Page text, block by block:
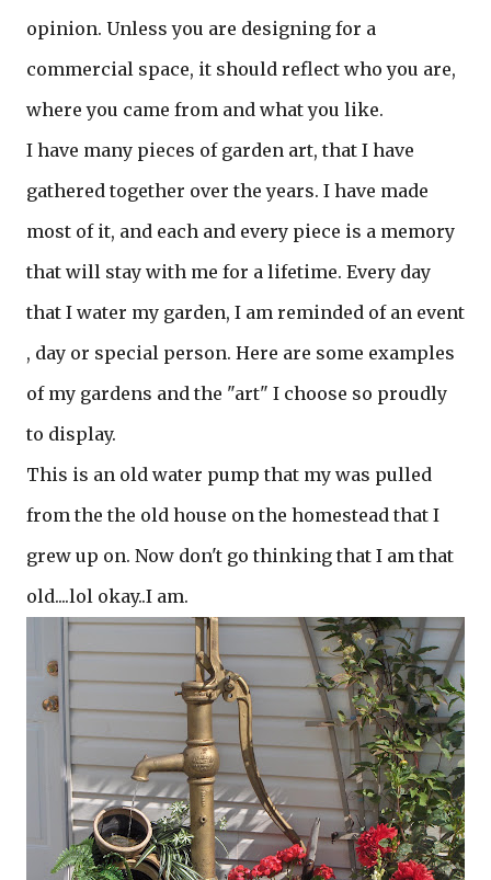
opinion. Unless you are designing for a
commercial space, it should reflect who you are,
where you came from and what you like.
I have many pieces of garden art, that I have
gathered together over the years. I have made
most of it, and each and every piece is a memory
that will stay with me for a lifetime. Every day
that I water my garden, I am reminded of an event
, day or special person. Here are some examples
of my gardens and the "art" I choose so proudly
to display.
This is an old water pump that my was pulled
from the the old house on the homestead that I
grew up on. Now don't go thinking that I am that
old....lol okay..I am.